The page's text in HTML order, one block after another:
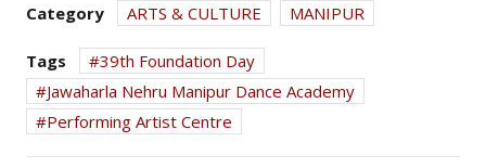
Category ARTS & CULTURE MANIPUR
Tags
39th Foundation Day
Jawaharla Nehru Manipur Dance Academy
Performing Artist Centre